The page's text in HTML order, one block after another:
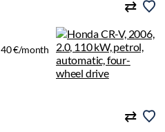
40 €/month